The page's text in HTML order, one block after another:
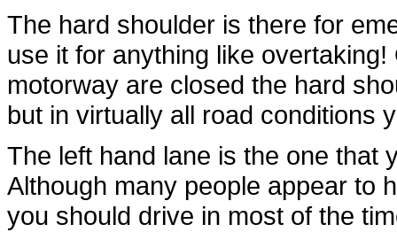
The hard shoulder is there for
use it for anything like
motorway are closed the hard
but in virtually all road conditions
The left hand lane is the one that
Although many people appear to
you should drive in most of the